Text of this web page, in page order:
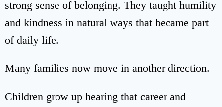
strong sense of belonging. They taught humility
and kindness in natural ways that became part
of daily life.
Many families now move in another direction.
Children grow up hearing that career and